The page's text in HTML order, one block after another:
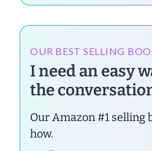
OUR BEST SELLING
I need an easy
the
Our Amazon #1 selling
how.